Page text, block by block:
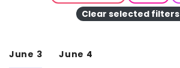
Clear selected filters
June 3 June 4